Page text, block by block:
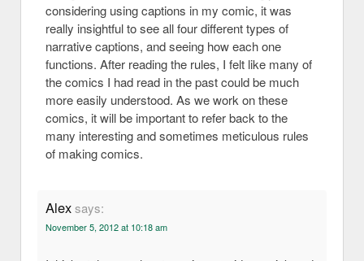
considering using captions in my comic, it was
really insightful to see all four different types of
narrative captions, and seeing how each one
functions. After reading the rules, I felt like many of
the comics I had read in the past could be much
more easily understood. As we work on these
comics, it will be important to refer back to the
many interesting and sometimes meticulous rules
of making comics.
Alexsays:
November 5, 2012 at 10:18 am